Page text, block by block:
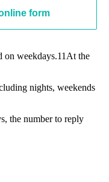
form
on weekdays.11At the
nights, weekends
the number to reply